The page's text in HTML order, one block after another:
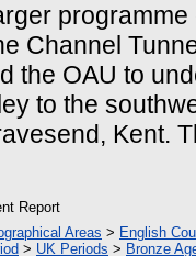
Channel
the OAU to
to the
Kent.
Report
Areas > English
> UK Periods > Bronze